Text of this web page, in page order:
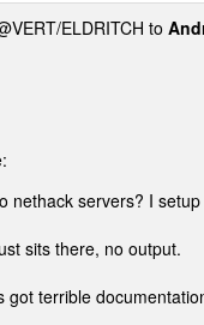
ELDRITCH to
nethack servers? I
sits there, no output.
terrible